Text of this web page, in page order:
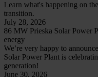
Learn what's happening on
transition.
July 28, 2026
86 MW Prieska Solar Power
energy
We’re very happy to
Solar Power Plant is
generation!
June 30, 2026